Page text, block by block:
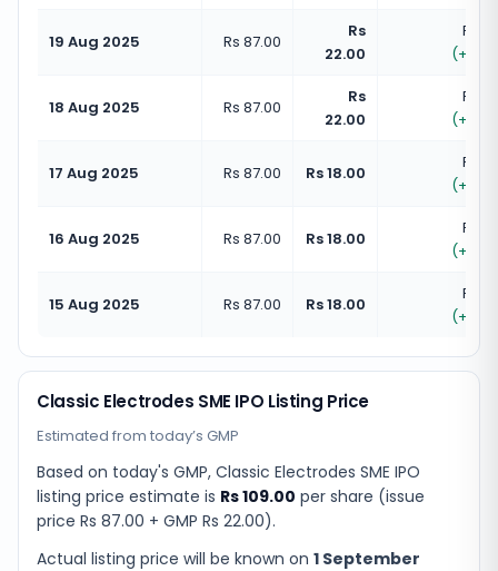
19 Aug 2025 Rs 87.00
Rs
22.00
Rs
(+
18 Aug 2025 Rs 87.00
Rs
22.00
Rs
(+
17 Aug 2025 Rs 87.00 Rs 18.00
Rs
(+
16 Aug 2025 Rs 87.00 Rs 18.00
Rs
(+
15 Aug 2025 Rs 87.00 Rs 18.00
Rs
(+
Classic Electrodes SME IPO Listing Price
Estimated from today’s GMP
Based on today's GMP, Classic Electrodes SME IPO
listing price estimate is Rs 109.00 per share (issue
price Rs 87.00 + GMP Rs 22.00).
Actual listing price will be known on 1 September